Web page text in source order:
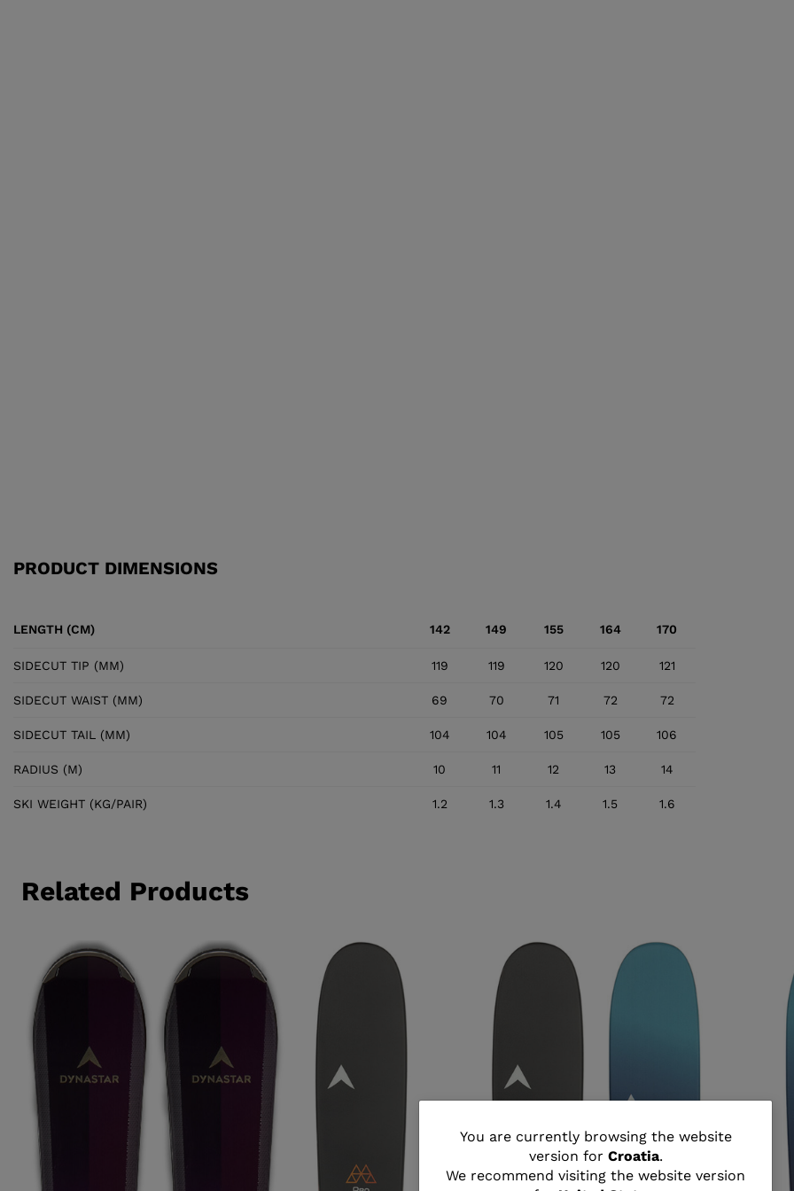
You
are
You are currently browsing the website
version for Croatia.
We recommend visiting the website version
PRODUCT DIMENSIONS
LENGTH (CM) 142 149 155 164 170
SIDECUT TIP (MM) 119 119 120 120 121
SIDECUT WAIST (MM) 69 70 71 72 72
SIDECUT TAIL (MM) 104 104 105 105 106
RADIUS (M) 10 11 12 13 14
SKI WEIGHT (KG/PAIR) 1.2 1.3 1.4 1.5 1.6
Related Products